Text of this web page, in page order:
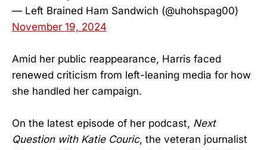
— Left Brained Ham Sandwich (@uhohspag00)
November 19, 2024
Amid her public reappearance, Harris faced
renewed criticism from left-leaning media for how
she handled her campaign.
On the latest episode of her podcast, Next
Question with Katie Couric, the veteran journalist